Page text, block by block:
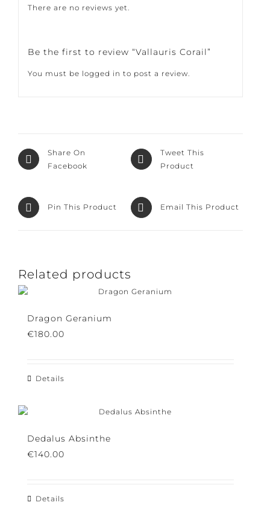
There are no reviews yet.
Be the first to review “Vallauris Corail”
You must be logged in to post a review.
Share On
Facebook
Tweet This
Product
Pin This Product Email This Product
Related products
Dragon Geranium
€180.00
This
has
options
chosen
Details
Dedalus Absinthe
€140.00
Details